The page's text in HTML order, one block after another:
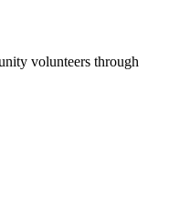
volunteers through